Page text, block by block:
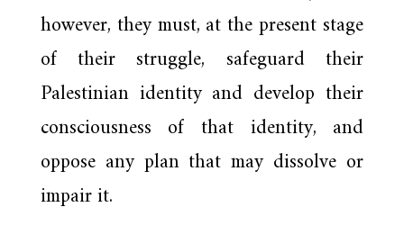
however, they must, at the present stage
of their struggle, safeguard their
Palestinian identity and develop their
consciousness of that identity, and
oppose any plan that may dissolve or
impair it.